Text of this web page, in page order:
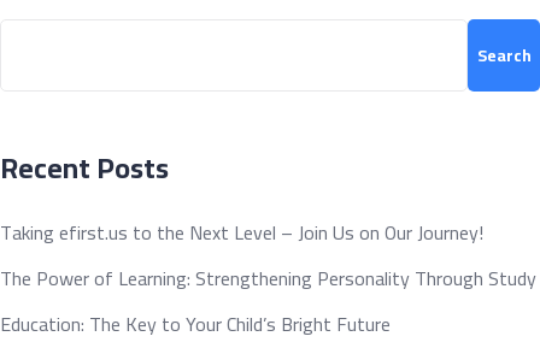
Search
Recent Posts
Taking efirst.us to the Next Level – Join Us on Our Journey!
The Power of Learning: Strengthening Personality Through Study
Education: The Key to Your Child’s Bright Future